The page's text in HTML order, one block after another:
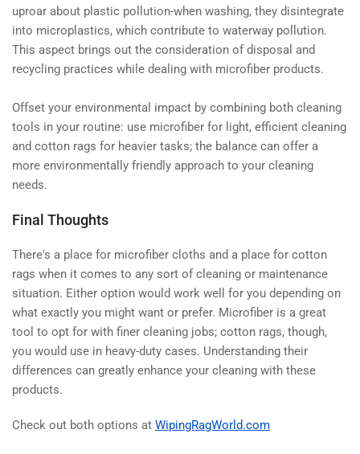
uproar about plastic pollution-when washing, they disintegrate
into microplastics, which contribute to waterway pollution.
This aspect brings out the consideration of disposal and
recycling practices while dealing with microfiber products.
Offset your environmental impact by combining both cleaning
tools in your routine: use microfiber for light, efficient cleaning
and cotton rags for heavier tasks; the balance can offer a
more environmentally friendly approach to your cleaning
needs.
Final Thoughts
There's a place for microfiber cloths and a place for cotton
rags when it comes to any sort of cleaning or maintenance
situation. Either option would work well for you depending on
what exactly you might want or prefer. Microfiber is a great
tool to opt for with finer cleaning jobs; cotton rags, though,
you would use in heavy-duty cases. Understanding their
differences can greatly enhance your cleaning with these
products.
Check out both options at WipingRagWorld.com